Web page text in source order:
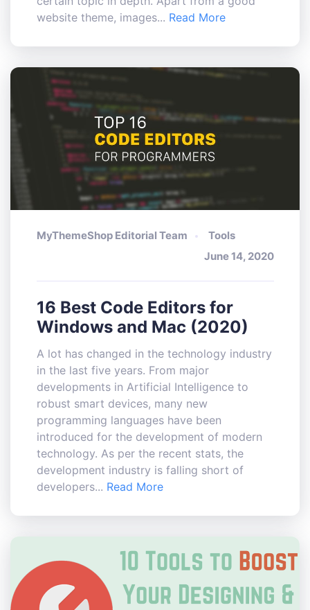
website theme, images... Read More
MyThemeShop Editorial Team
Tools
June 14, 2020
16 Best Code Editors for
Windows and Mac (2020)
A lot has changed in the technology industry
in the last five years. From major
developments in Artificial Intelligence to
robust smart devices, many new
programming languages have been
introduced for the development of modern
technology. As per the recent stats, the
development industry is falling short of
developers... Read More